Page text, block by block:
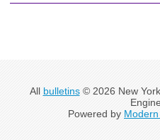
All bulletins© 2026 New
Powered by